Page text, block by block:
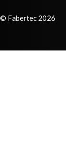
© Fabertec 2026